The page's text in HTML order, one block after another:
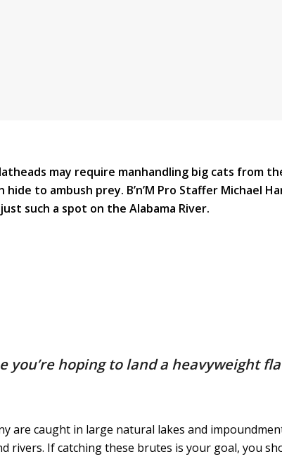
may require manhandling big cats from
to ambush prey. B’n’M Pro Staffer Michael
such a spot on the Alabama River.
hoping to land a heavyweight
are caught in large natural lakes and
If catching these brutes is your goal, you